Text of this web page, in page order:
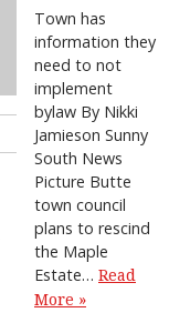
Town has
information they
need to not
implement
bylaw By Nikki
Jamieson Sunny
South News
Picture Butte
town council
plans to rescind
the Maple
Estate… Read
More »